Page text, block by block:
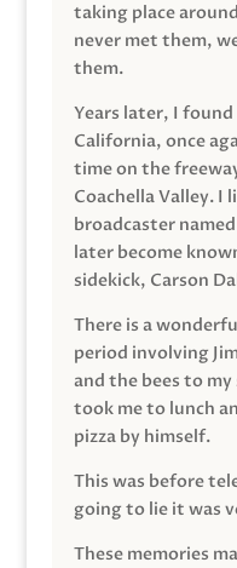
taking place
never met them,
them.
Years later, I
California, once
time on the
Coachella Valley. I
broadcaster
later become
sidekick, Carson
There is a
period involving
and the bees to
took me to lunch
pizza by himself.
This was before
going to lie it was
These memories